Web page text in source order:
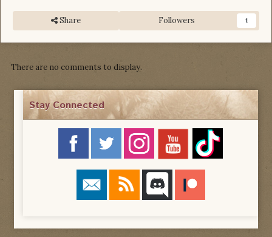
Share Followers 1
There are no comments to display.
Stay Connected